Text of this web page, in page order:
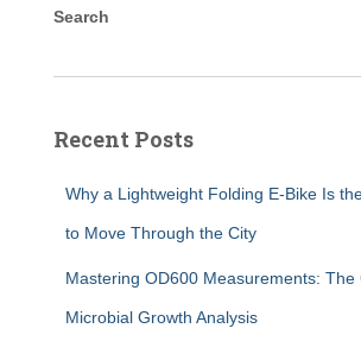
Search
Recent Posts
Why a Lightweight Folding E-Bike Is
to Move Through the City
Mastering OD600 Measurements:
Microbial Growth Analysis